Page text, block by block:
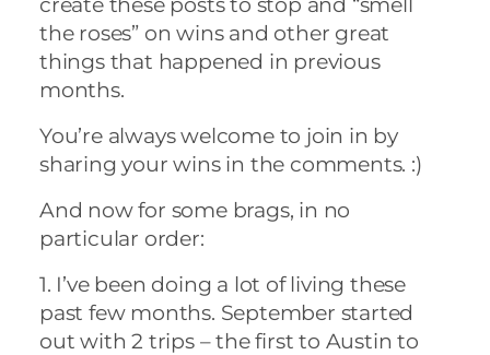
the roses” on wins and other great
things that happened in previous
months.
You’re always welcome to join in by
sharing your wins in the comments. :)
And now for some brags, in no
particular order:
1. I’ve been doing a lot of living these
past few months. September started
out with 2 trips – the first to Austin to